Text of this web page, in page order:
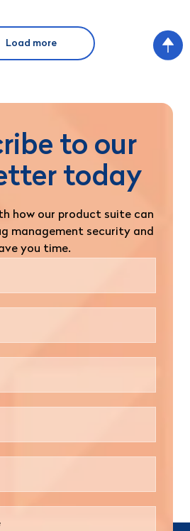
Load more
to our
today
how our product suite can
management security and
you time.